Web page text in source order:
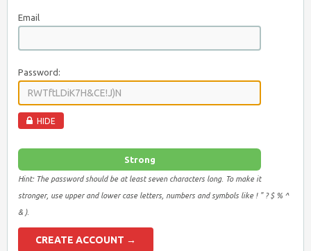
Email
Password:
HIDE
Strong
Hint: The password should be at least seven characters long. To make it
stronger, use upper and lower case letters, numbers and symbols like ! " ? $ % ^
& ).